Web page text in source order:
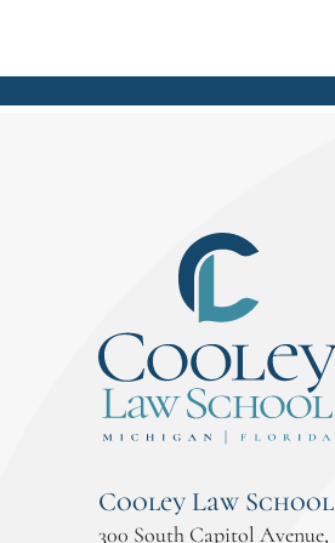
Cooley Law School
300 South Capitol Avenue,